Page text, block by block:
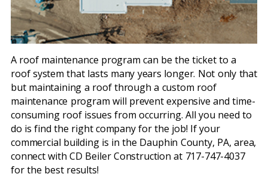
A roof maintenance program can be the ticket to a
roof system that lasts many years longer. Not only that
but maintaining a roof through a custom roof
maintenance program will prevent expensive and time-
consuming roof issues from occurring. All you need to
do is find the right company for the job! If your
commercial building is in the Dauphin County, PA, area,
connect with CD Beiler Construction at 717-747-4037
for the best results!